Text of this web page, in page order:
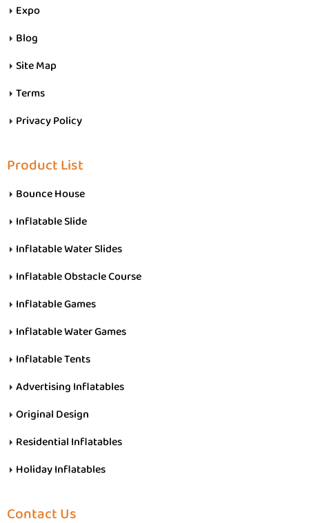
Expo
Blog
Site Map
Terms
Privacy Policy
Product List
Bounce House
Inflatable Slide
Inflatable Water Slides
Inflatable Obstacle Course
Inflatable Games
Inflatable Water Games
Inflatable Tents
Advertising Inflatables
Original Design
Residential Inflatables
Holiday Inflatables
Contact Us